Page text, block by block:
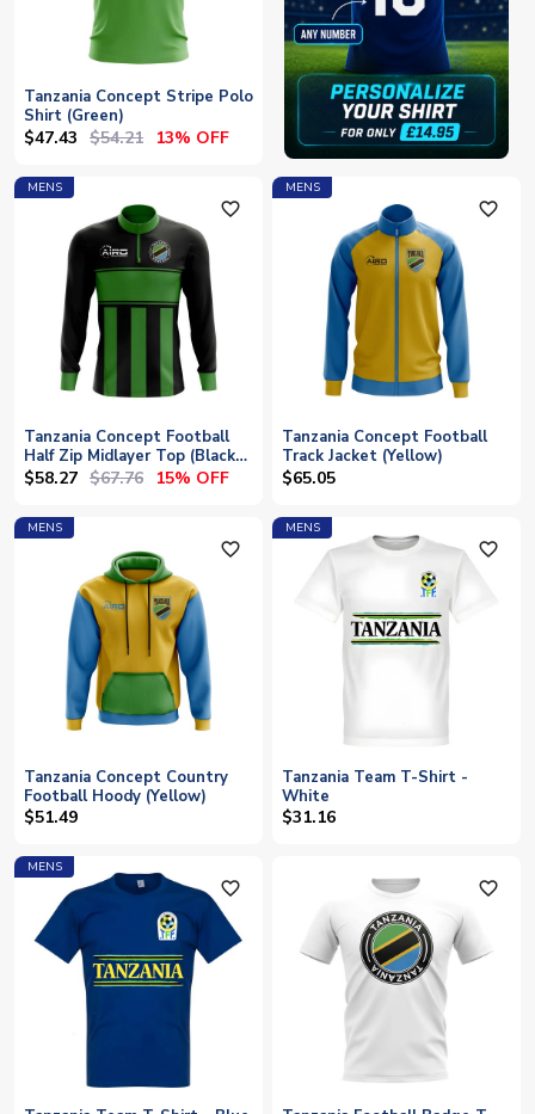
Tanzania Concept Stripe Polo
Shirt (Green)
$47.43 $54.21 13% OFF
MENS
favorite_outline
Tanzania Concept Football
Half Zip Midlayer Top (Black-
Green)
$58.27 $67.76 15% OFF
MENS
favorite_outline
Tanzania Concept Football
Track Jacket (Yellow)
$65.05
MENS
favorite_outline
Tanzania Concept Country
Football Hoody (Yellow)
$51.49
MENS
favorite_outline
Tanzania Team T-Shirt -
White
$31.16
MENS
favorite_outline favorite_outline